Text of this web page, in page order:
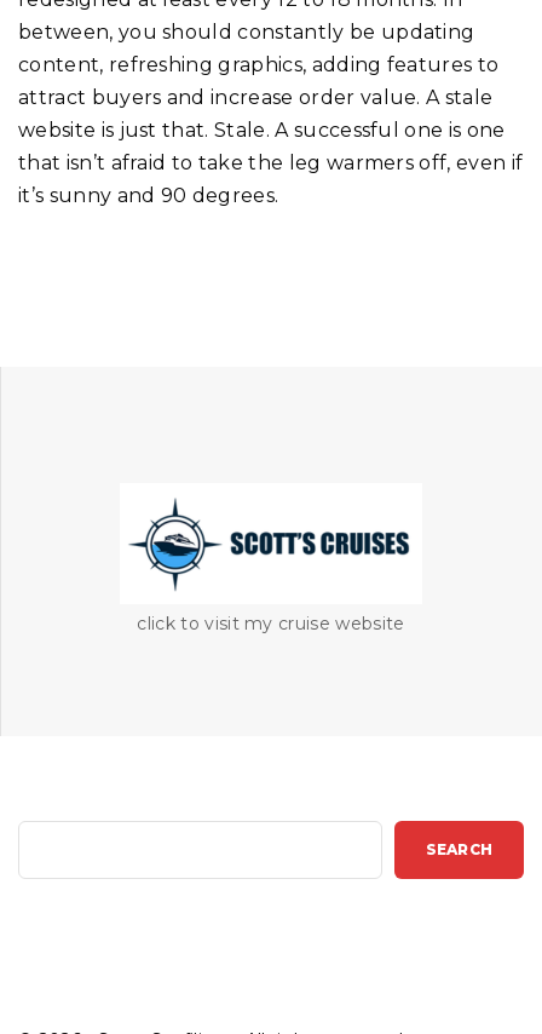
click to visit my cruise website
between, you should constantly be updating
content, refreshing graphics, adding features to
attract buyers and increase order value. A stale
website is just that. Stale. A successful one is one
that isn’t afraid to take the leg warmers off, even if
it’s sunny and 90 degrees.
SEARCH